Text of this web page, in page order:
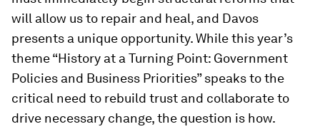
will allow us to repair and heal, and Davos
presents a unique opportunity. While this year’s
theme “History at a Turning Point: Government
Policies and Business Priorities” speaks to the
critical need to rebuild trust and collaborate to
drive necessary change, the question is how.